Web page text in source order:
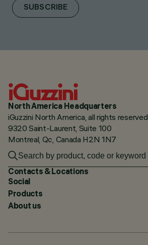
SUBSCRIBE
North America Headquarters
iGuzzini North America, all rights reserved
9320 Saint-Laurent, Suite 100
Montreal, Qc, Canada H2N 1N7
Contacts & Locations
Social
Products
About us